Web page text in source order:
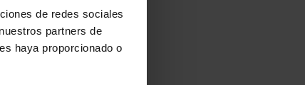
de redes sociales
partners de
haya proporcionado o